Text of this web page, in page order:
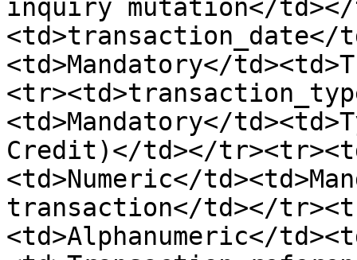
inquiry mutation</
<td>transaction_date</
<td>Mandatory</
<td>Mandatory</
Credit)</td></
<td>Numeric</
transaction</td></
<td>Alphanumeric</